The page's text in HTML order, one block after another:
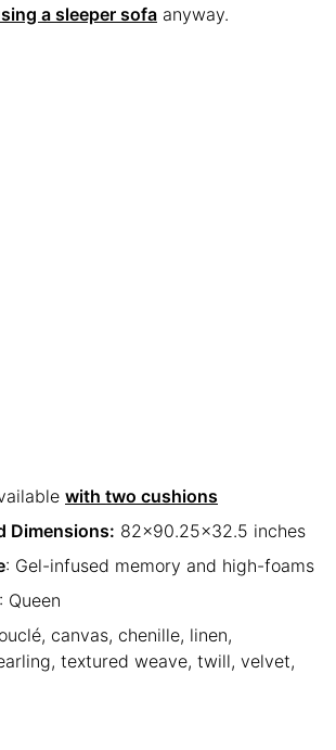
a sleeper sofa anyway.
with two cushions
Dimensions: 82×90.25×32.5 inches
: Gel-infused memory and high-foams
: Queen
canvas, chenille, linen,
textured weave, twill, velvet,